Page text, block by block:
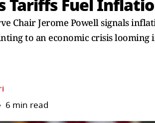
Tariffs Fuel
Chair Jerome Powell signals
to an economic crisis looming
6 min read